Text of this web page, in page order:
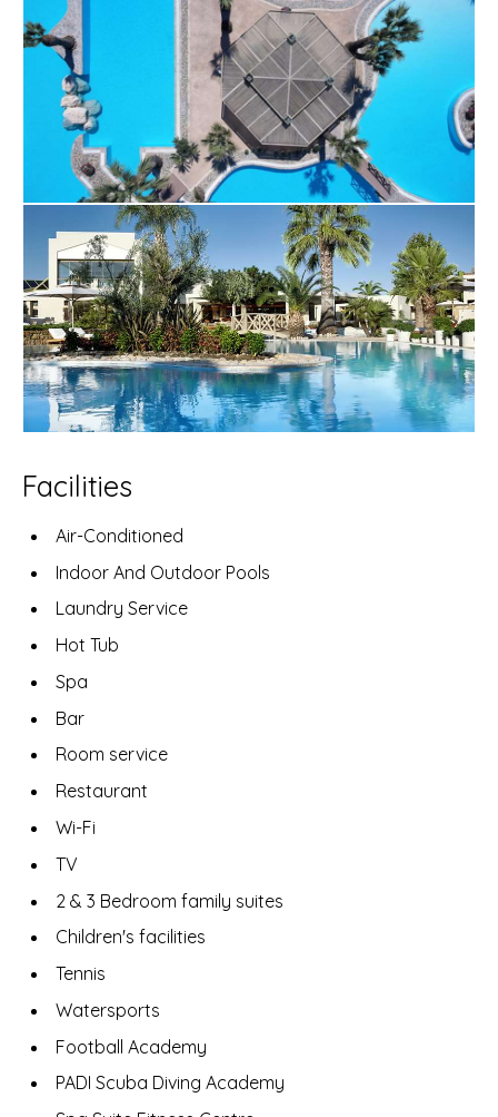
Facilities
Air-Conditioned
Indoor And Outdoor Pools
Laundry Service
Hot Tub
Spa
Bar
Room service
Restaurant
Wi-Fi
TV
2 & 3 Bedroom family suites
Children's facilities
Tennis
Watersports
Football Academy
PADI Scuba Diving Academy